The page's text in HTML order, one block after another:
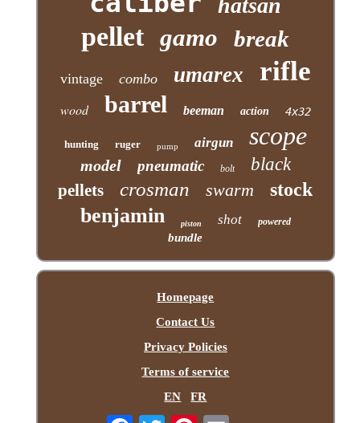
hatsan
pellet gamo break
vintage combo umarex rifle
wood barrel beeman action 4x32
hunting ruger pump airgun scope
model pneumatic bolt black
pellets crosman swarm stock
benjamin piston shot powered
bundle
Homepage
Contact Us
Privacy Policies
Terms of service
EN
FR